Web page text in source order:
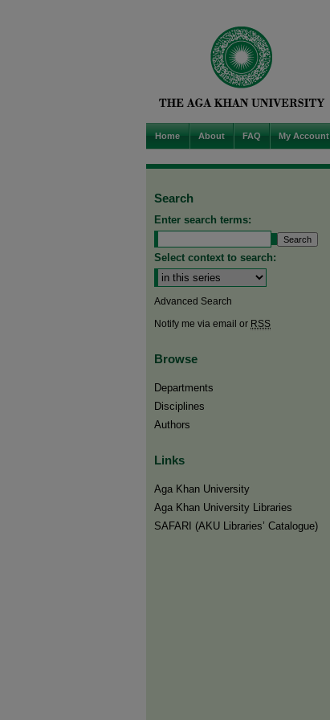
Home About FAQ My Account
Search
Enter search terms:
Select context to search:
Advanced Search
Notify me via email or RSS
Browse
Departments
Disciplines
Authors
Links
Aga Khan University
Aga Khan University Libraries
SAFARI (AKU Libraries’ Catalogue)